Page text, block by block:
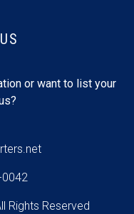
or want to list your
Rights Reserved